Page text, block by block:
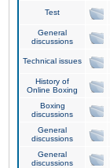
Test
General
discussions
Technical issues
History of
Online Boxing
Boxing
discussions
General
discussions
General
discussions